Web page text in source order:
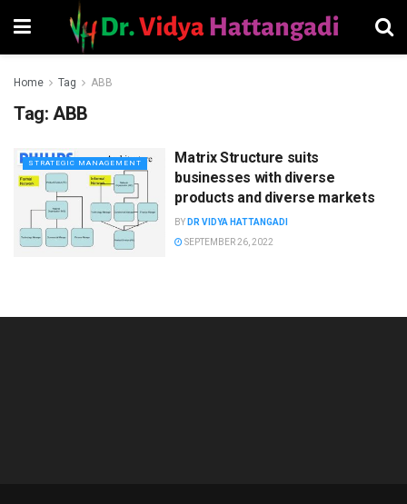
Home Tag ABB
Tag: ABB
STRATEGIC MANAGEMENT
Matrix Structure suits
businesses with diverse
products and diverse markets
BY DR VIDYA HATTANGADI
SEPTEMBER 26, 2022